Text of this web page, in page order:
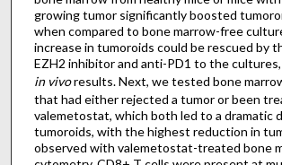
growing tumor significantly boosted
when compared to bone marrow-free
increase in tumoroids could be rescued by
EZH2 inhibitor and anti-PD1 to the
in vivoresults. Next, we tested bone
that had either rejected a tumor or been
valemetostat, which both led to a dramatic
tumoroids, with the highest reduction in
observed with valemetostat-treated bone